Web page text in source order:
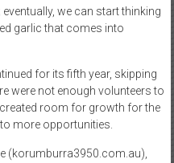
we can start thinking
garlic that comes into
for its fifth year, skipping
were not enough volunteers to
room for growth for the
more opportunities.
(korumburra3950.com.au),